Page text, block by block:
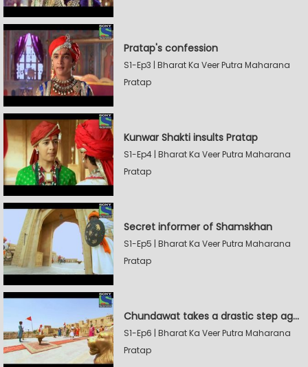
Pratap's confession
S1-Ep3 | Bharat Ka Veer Putra Maharana
Pratap
Kunwar Shakti insults Pratap
S1-Ep4 | Bharat Ka Veer Putra Maharana
Pratap
Secret informer of Shamskhan
S1-Ep5 | Bharat Ka Veer Putra Maharana
Pratap
Chundawat takes a drastic step against Sevak Devidas
S1-Ep6 | Bharat Ka Veer Putra Maharana
Pratap